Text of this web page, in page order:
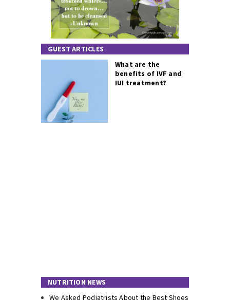
GUEST ARTICLES
What are the
benefits of IVF and
IUI treatment?
NUTRITION NEWS
We Asked Podiatrists About the Best Shoes